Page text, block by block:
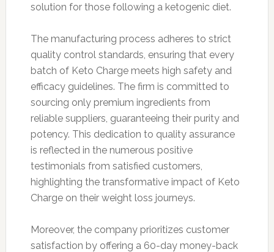
solution for those following a ketogenic diet.
The manufacturing process adheres to strict
quality control standards, ensuring that every
batch of Keto Charge meets high safety and
efficacy guidelines. The firm is committed to
sourcing only premium ingredients from
reliable suppliers, guaranteeing their purity and
potency. This dedication to quality assurance
is reflected in the numerous positive
testimonials from satisfied customers,
highlighting the transformative impact of Keto
Charge on their weight loss journeys.
Moreover, the company prioritizes customer
satisfaction by offering a 60-day money-back